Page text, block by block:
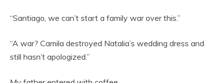
“Santiago, we can’t start a family war over this.”
“A war? Camila destroyed Natalia’s wedding dress and
still hasn’t apologized.”